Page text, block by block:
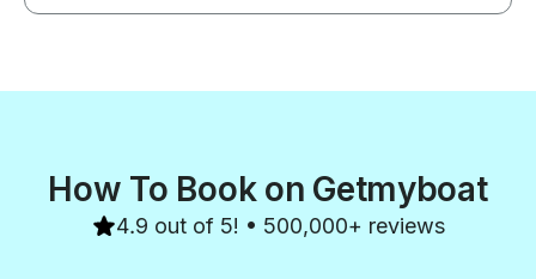
How To Book on Getmyboat
4.9 out of 5! • 500,000+ reviews